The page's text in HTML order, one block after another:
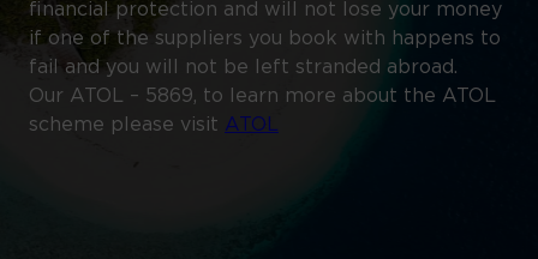
financial protection and will not lose your money
if one of the suppliers you book with happens to
fail and you will not be left stranded abroad.
Our ATOL – 5869, to learn more about the ATOL
scheme please visit ATOL